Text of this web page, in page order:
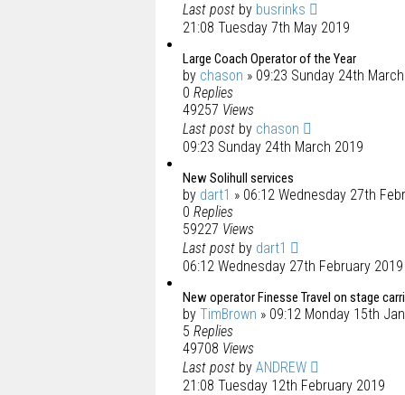
Last post by busrinks
21:08 Tuesday 7th May 2019
Large Coach Operator of the Year
by chason » 09:23 Sunday 24th
0 Replies
49257 Views
Last post by chason
09:23 Sunday 24th March 2019
New Solihull services
by dart1 » 06:12 Wednesday 27th
0 Replies
59227 Views
Last post by dart1
06:12 Wednesday 27th February 2019
New operator Finesse Travel on stage
by TimBrown » 09:12 Monday 15th
5 Replies
49708 Views
Last post by ANDREW
21:08 Tuesday 12th February 2019